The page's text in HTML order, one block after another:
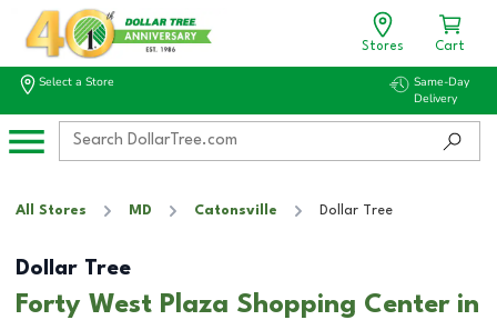
Stores Cart
Select a Store
Same-Day
Delivery
All Stores MD Catonsville Dollar Tree
Dollar Tree
Forty West Plaza Shopping Center in